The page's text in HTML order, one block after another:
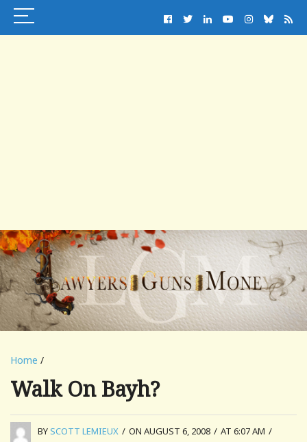
Home /
Walk On Bayh?
BYSCOTT LEMIEUX / ON AUGUST 6, 2008 / AT 6:07 AM /